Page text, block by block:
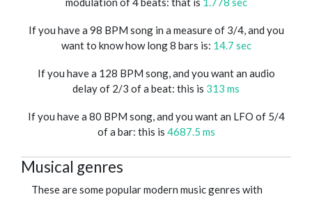
If you have a 98 BPM song in a measure of 3/4, and you
want to know how long 8 bars is: 14.7 sec
If you have a 128 BPM song, and you want an audio
delay of 2/3 of a beat: this is 313 ms
If you have a 80 BPM song, and you want an LFO of 5/4
of a bar: this is 4687.5 ms
Musical genres
These are some popular modern music genres with